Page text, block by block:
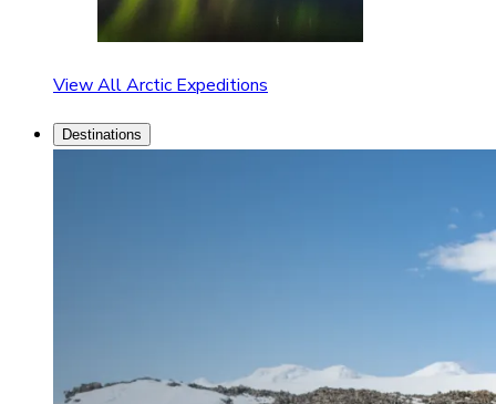
View All Arctic Expeditions
Destinations